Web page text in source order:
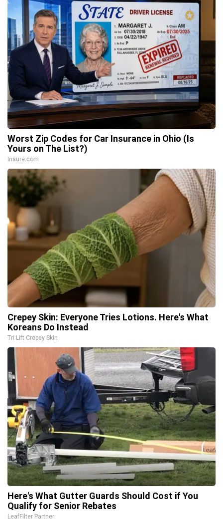
Worst Zip Codes for Car Insurance in Ohio (Is
Yours on The List?)
Insure.com
Crepey Skin: Everyone Tries Lotions. Here's What
Koreans Do Instead
Tri Lift Crepey Skin
Here's What Gutter Guards Should Cost if You
Qualify for Senior Rebates
LeafFilter Partner